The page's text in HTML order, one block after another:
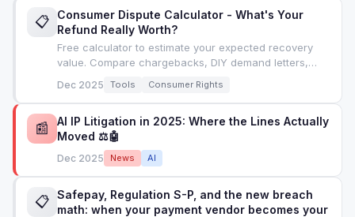
📋
Consumer Dispute Calculator - What's Your
Refund Really Worth?
Free calculator to estimate your expected recovery
value. Compare chargebacks, DIY demand letters,
Dec 2025 Tools Consumer Rights
📰
AI IP Litigation in 2025: Where the Lines Actually
Moved ⚖️🤖
Dec 2025 News AI
📋 Safepay, Regulation S-P, and the new breach
math: when your payment vendor becomes your